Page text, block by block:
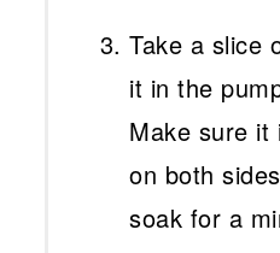
Take a slice
it in the
Make sure it
on both
soak for a